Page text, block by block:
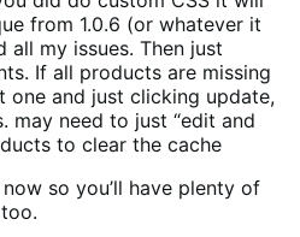
1.4, latest.
1.3 and the featured
BUT unfortunately the cart
is still rendering improperly